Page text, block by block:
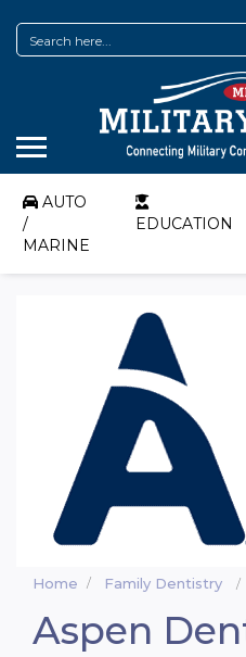
AUTO
/
MARINE
EDUCATION
Home Family Dentistry
Aspen